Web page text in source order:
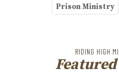
Prison Ministry
RIDING HIGH
Featured